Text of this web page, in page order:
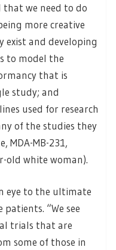
we need to do
more creative
and developing
to model the
that is
study; and
used for research
of the studies they
MDA-MB-231,
old white woman).
eye to the ultimate
“We see
trials that are
some of those in